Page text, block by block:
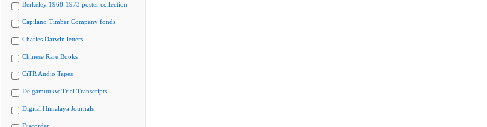
Berkeley 1968-1973 poster collection
Capilano Timber Company fonds
Charles Darwin letters
Chinese Rare Books
CiTR Audio Tapes
Delgamuukw Trial Transcripts
Digital Himalaya Journals